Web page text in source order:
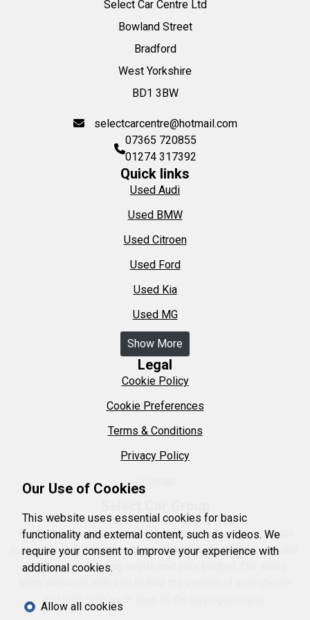
Select Car Centre Ltd
Bowland Street
Bradford
West Yorkshire
BD1 3BW
selectcarcentre@hotmail.com
07365 720855
01274 317392
Quick links
Used Audi
Used BMW
Used Citroen
Used Ford
Used Kia
Used MG
Show More
Legal
Cookie Policy
Cookie Preferences
Terms & Conditions
Privacy Policy
As an independent garage we pride ourselves on friendly
customer service with a great choice of affordable vehicles
to suit your motoring needs and your budget. Our sales
and help with each step of the buying process.
Our Use of Cookies
This website uses essential cookies for basic
functionality and external content, such as videos. We
require your consent to improve your experience with
additional cookies.
Allow all cookies